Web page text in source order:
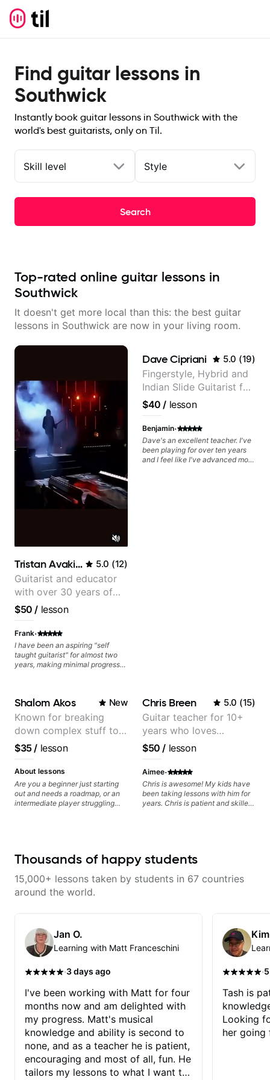
Find guitar lessons in
Southwick
Instantly book guitar lessons in Southwick with the
world's best guitarists, only on Til.
Skill level Style
Search
Top-rated online guitar lessons in
Southwick
It doesn't get more local than this: the best guitar
lessons in Southwick are now in your living room.
Tristan Avakian 5.0 (12)
Guitarist and educator
with over 30 years of
professional experience,
notably with Queen,
Trans Siberian
Orchestra, Lauryn Hill
and Mariah Carey.
$50 / lesson
Frank·
I have been an aspiring "self
taught guitarist" for almost two
years, making minimal progress
many changes in a short time.
Tristan takes the time to tailor the
lessons to fit your experience
level and goals as well as
expanding your comfort zone. He
is a great mentor who makes your
time together fun while at the
same time holding you
accountable. The best part is
Tristan builds your confidence
that you can and will learn to be a
better guitarist!
Dave Cipriani 5.0 (19)
Fingerstyle, Hybrid and
Indian Slide Guitarist for
30+ years with MFA in
World Music
$40 / lesson
Benjamin·
Dave's an excellent teacher. I've
been playing for over ten years
and I feel like I've advanced more
Shalom Akos New
Known for breaking
down complex stuff to
the very basic level that
anyone can understand
$35/ lesson
About lessons
Are you a beginner just starting
out and needs a roadmap, or an
intermediate player struggling
memorization, -basic chord
strumming, using the pick and
lots more... For intermediate stuff
to solo (improvise) and lots more
Advanced: - modes
Chris Breen 5.0 (15)
Guitar teacher for 10+
years who loves
customizing lessons
based on each student's
needs
$50 / lesson
Aimee·
Chris is awesome! My kids have
been taking lessons with him for
years. Chris is patient and skilled
Chris incorporates guitar chords
relaxed and makes the lesson
Thousands of happy students
15,000+ lessons taken by students in 67 countries
around the world.
Jan O.
Learning with Matt Franceschini
·3 days ago
I've been working with Matt for four
months now and am delighted with
my progress. Matt's musical
knowledge and ability is second to
none, and as a teacher he is patient,
encouraging and most of all, fun. He
tailors my lessons to what I want to
·
Tash is
Looking
her going